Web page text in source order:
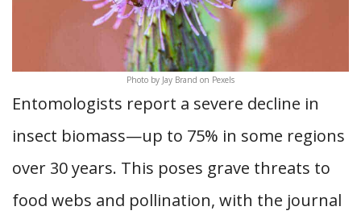
Photo by Jay Brand on Pexels
Entomologists report a severe decline in
insect biomass—up to 75% in some regions
over 30 years. This poses grave threats to
food webs and pollination, with the journal